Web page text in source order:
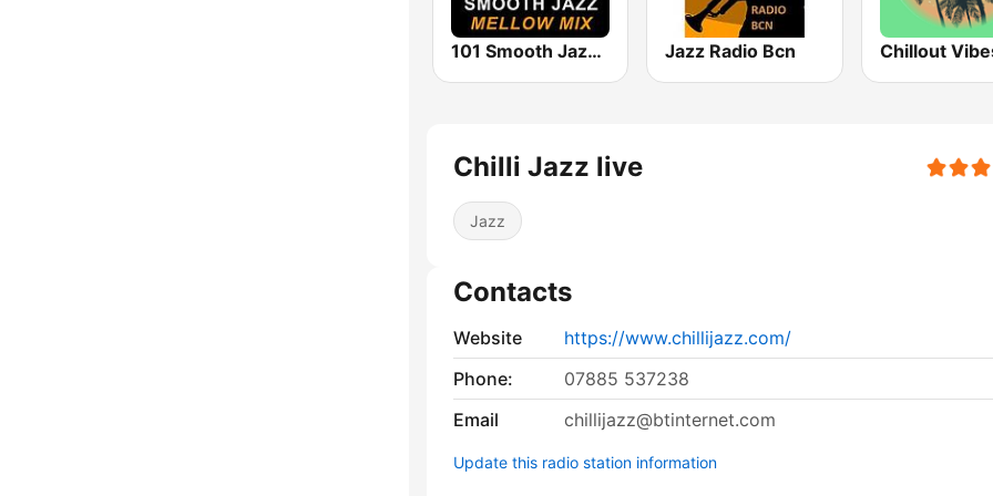
101 Smooth Jazz Mellow Mix Jazz Radio Bcn Chillout
Chilli Jazz live
Jazz
Contacts
Website
https://www.chillijazz.com/
Phone:
07885 537238
Email
chillijazz@btinternet.com
Update this radio station information